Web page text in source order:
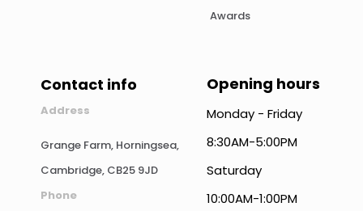
Awards
Contact info
Address
Grange Farm, Horningsea,
Cambridge, CB25 9JD
Phone
Opening hours
Monday - Friday
8:30AM-5:00PM
Saturday
10:00AM-1:00PM